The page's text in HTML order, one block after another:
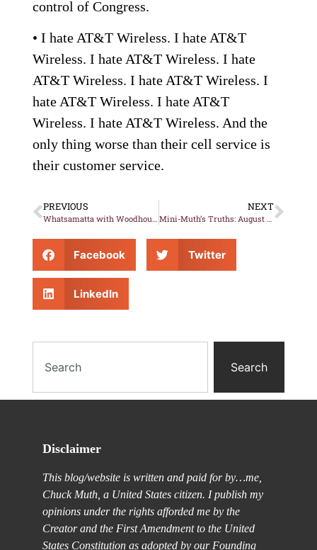
control of Congress.
• I hate AT&T Wireless. I hate AT&T
Wireless. I hate AT&T Wireless. I hate
AT&T Wireless. I hate AT&T Wireless. I
hate AT&T Wireless. I hate AT&T
Wireless. I hate AT&T Wireless. And the
only thing worse than their cell service is
their customer service.
PREVIOUS
Whatsamatta with Woodhouse?
NEXT
Mini-Muth’s Truths: August 4, 2010
Facebook Twitter
LinkedIn
Search
Disclaimer
This blog/website is written and paid for by…me,
Chuck Muth, a United States citizen. I publish my
opinions under the rights afforded me by the
Creator and the First Amendment to the United
States Constitution as adopted by our Founding